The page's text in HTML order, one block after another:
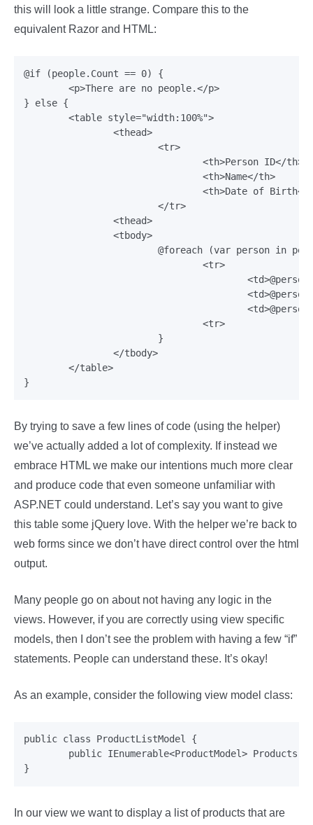
this will look a little strange. Compare this to the
equivalent Razor and HTML:
@if (people.Count == 0) {
	<p>There are no people.</p>
} else {
	<table style="width:100%">
		<thead>
			<tr>
				<th>Person ID</th>
				<th>Name</th>
				<th>Date of Birth</th>
			</tr>
		<thead>
		<tbody>
			@foreach (var person in people) {
				<tr>
					<td>@person.Id</td>
					<td>@person.Name</td>
					<td>@person.DateOfBirth.ToString("{0:d}")</td>
				<tr>
		</tbody>
	</table>
By trying to save a few lines of code (using the helper)
we’ve actually added a lot of complexity. If instead we
embrace HTML we make our intentions much more clear
and produce code that even someone unfamiliar with
ASP.NET could understand. Let’s say you want to give
this table some jQuery love. With the helper we’re back to
web forms since we don’t have direct control over the html
output.
Many people go on about not having any logic in the
views. However, if you are correctly using view specific
models, then I don’t see the problem with having a few “if”
statements. People can understand these. It’s okay!
As an example, consider the following view model class:
public class ProductListModel {
In our view we want to display a list of products that are